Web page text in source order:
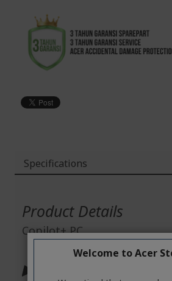
Specifications
Product Details
Copilot+ PC
▶ Operating System
Welcome to Acer